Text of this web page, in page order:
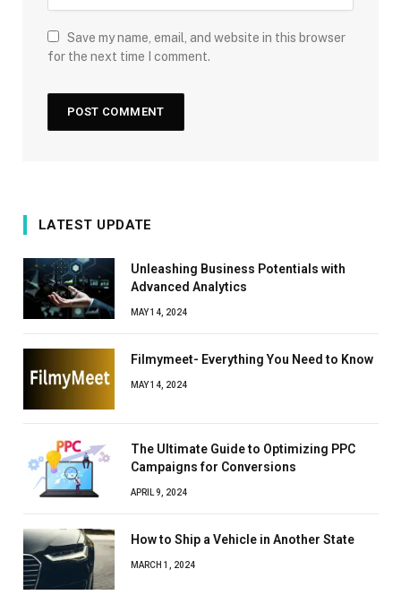
Save my name, email, and website in this browser
for the next time I comment.
LATEST UPDATE
Unleashing Business Potentials with
Advanced Analytics
MAY 14, 2024
Filmymeet- Everything You Need to Know
MAY 14, 2024
The Ultimate Guide to Optimizing PPC
Campaigns for Conversions
APRIL 9, 2024
How to Ship a Vehicle in Another State
MARCH 1, 2024